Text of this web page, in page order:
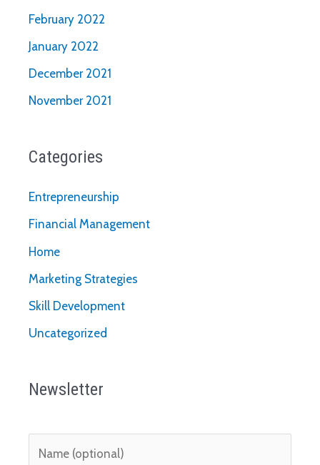
February 2022
January 2022
December 2021
November 2021
Categories
Entrepreneurship
Financial Management
Home
Marketing Strategies
Skill Development
Uncategorized
Newsletter